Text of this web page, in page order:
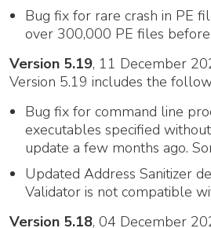
Bug fix for rare crash in PE
over 300,000 PE files
Version 5.19, 11 December
Version 5.19 includes the
Bug fix for command line
executables specified
update a few months ago.
Updated Address Sanitizer
Validator is not compatible
Version 5.18, 04 December